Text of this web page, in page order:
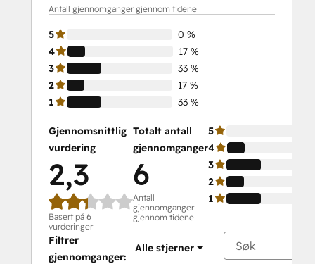
Antall gjennomganger gjennom tidene
5
0 %
4
17 %
3
33 %
2
17 %
1
33 %
Gjennomsnittlig
vurdering
2,3
Basert på 6
vurderinger
Totalt antall
gjennomganger
6
Antall
gjennomganger
gjennom tidene
5
4
3
2
1
Filtrer
gjennomganger:
Alle stjerner